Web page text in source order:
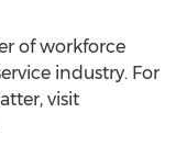
of workforce
industry. For
visit